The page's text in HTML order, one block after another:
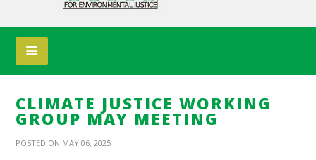
CLIMATE JUSTICE WORKING
GROUP MAY MEETING
POSTED ON MAY 06, 2025